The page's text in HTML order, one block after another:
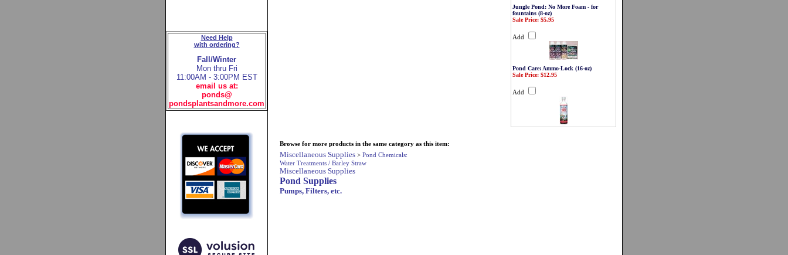
Need Help
with ordering?
Fall/Winter
Mon thru Fri
11:00AM - 3:00PM EST
email us at:
ponds@
pondsplantsandmore.com
Jungle Pond: No More Foam - for
fountains (8-oz)
Sale Price: $5.95
Add
Pond Care: Ammo-Lock (16-oz)
Sale Price: $12.95
Add
Browse for more products in the same category as this item:
Miscellaneous Supplies > Pond Chemicals:
Water Treatments / Barley Straw
Miscellaneous Supplies
Pond Supplies
Pumps, Filters, etc.